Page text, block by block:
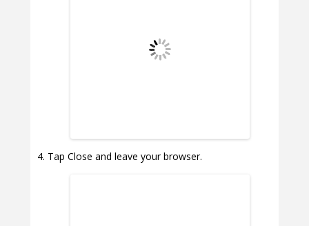
Tap Close and leave your browser.